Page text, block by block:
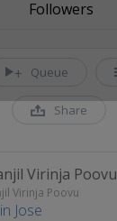
Followers
Queue
Share
Virinja Poovu
Virinja Poovu
Jose